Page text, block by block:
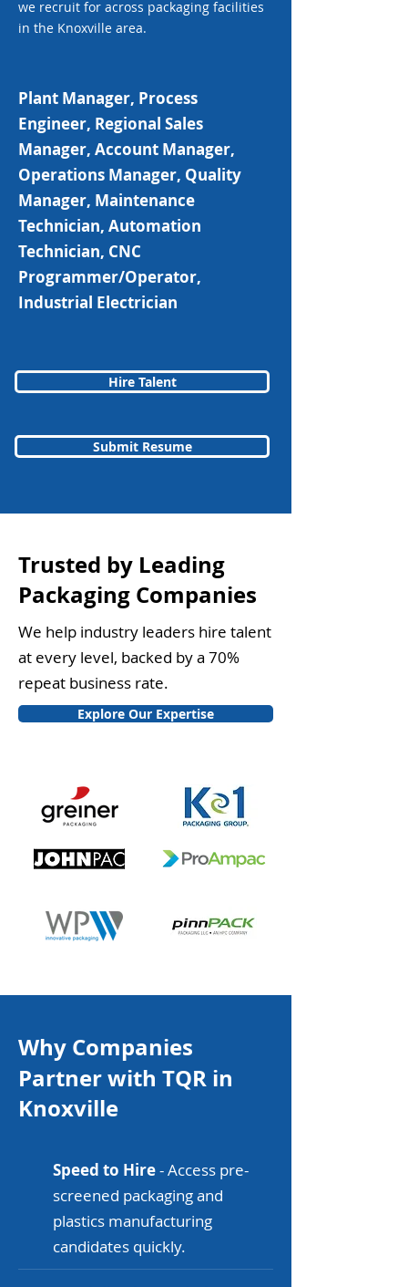
we recruit for across packaging facilities
in the Knoxville area.
Plant Manager, Process
Engineer, Regional Sales
Manager, Account Manager,
Operations Manager, Quality
Manager, Maintenance
Technician, Automation
Technician, CNC
Programmer/Operator,
Industrial Electrician
Hire Talent
Submit Resume
Trusted by Leading
Packaging Companies
We help industry leaders hire talent
at every level, backed by a 70%
repeat business rate.
Explore Our Expertise
Why Companies
Partner with TQR in
Knoxville
Speed to Hire- Access pre-
screened packaging and
plastics manufacturing
candidates quickly.